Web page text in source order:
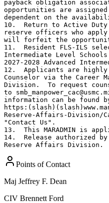
Points of Contact
Maj Jeffrey F. Dean
CIV Brennett Ford